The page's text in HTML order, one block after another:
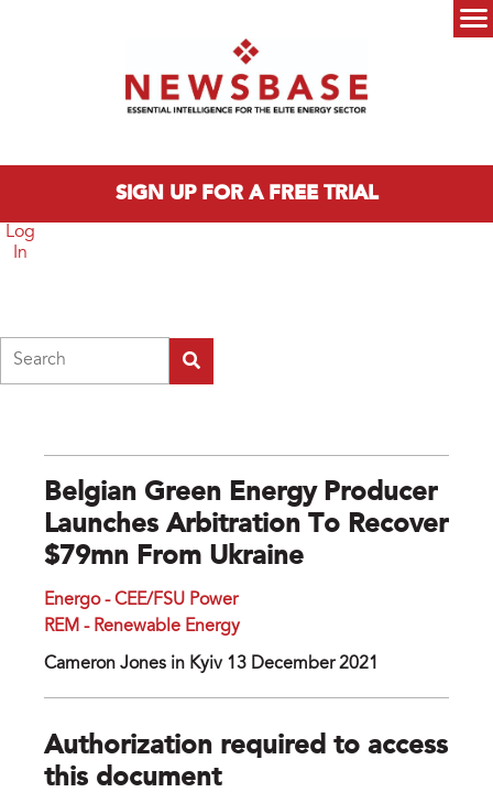
SIGN UP FOR A FREE TRIAL
Log
In
Belgian Green Energy Producer
Launches Arbitration To Recover
$79mn From Ukraine
Energo - CEE/FSU Power
REM - Renewable Energy
Cameron Jones in Kyiv 13 December 2021
Authorization required to access
this document